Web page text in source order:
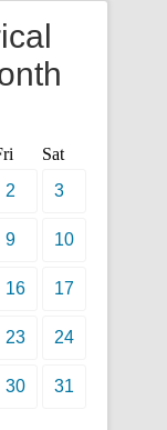
Sat
2 3
9 10
16 17
23 24
30 31